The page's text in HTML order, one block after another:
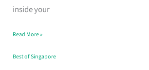
inside your
Every
Budget
Style
Read More »
Best of Singapore